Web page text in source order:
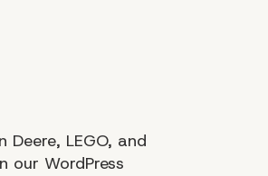
LEGO, and
our WordPress